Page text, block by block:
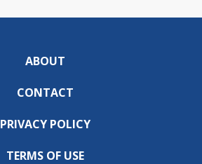
ABOUT
CONTACT
PRIVACY POLICY
TERMS OF USE